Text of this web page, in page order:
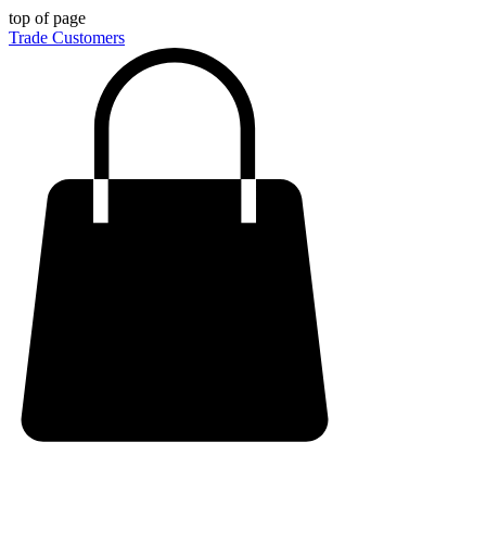
top of page
Trade Customers